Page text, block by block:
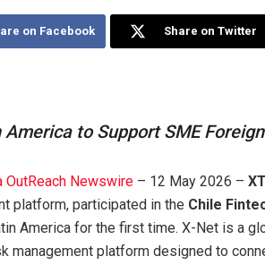
on Facebook Share on Twitter
to Support SME
OutReach Newswire – 12 May 2026 –
platform, participated in the Chile
America for the first time. X-Net is a
management platform designed to